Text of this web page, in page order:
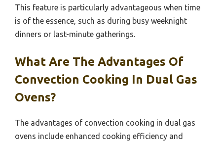
This feature is particularly advantageous when time
is of the essence, such as during busy weeknight
dinners or last-minute gatherings.
What Are The Advantages Of
Convection Cooking In Dual Gas
Ovens?
The advantages of convection cooking in dual gas
ovens include enhanced cooking efficiency and